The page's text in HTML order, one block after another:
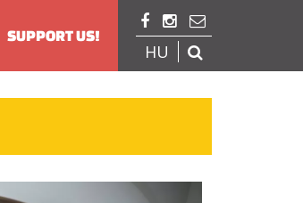
  
HU 
SUPPORT US!